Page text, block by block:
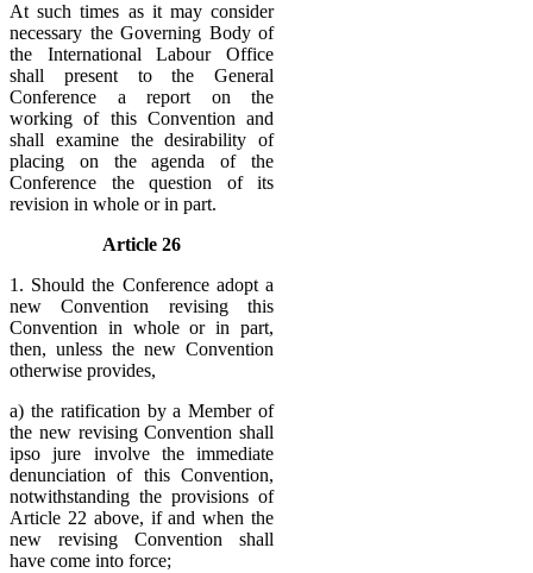
At such times as it may consider
necessary the Governing Body of
the International Labour Office
shall present to the General
Conference a report on the
working of this Convention and
shall examine the desirability of
placing on the agenda of the
Conference the question of its
revision in whole or in part.
Article 26
1. Should the Conference adopt a
new Convention revising this
Convention in whole or in part,
then, unless the new Convention
otherwise provides,
a) the ratification by a Member of
the new revising Convention shall
ipso jure involve the immediate
denunciation of this Convention,
notwithstanding the provisions of
Article 22 above, if and when the
new revising Convention shall
have come into force;